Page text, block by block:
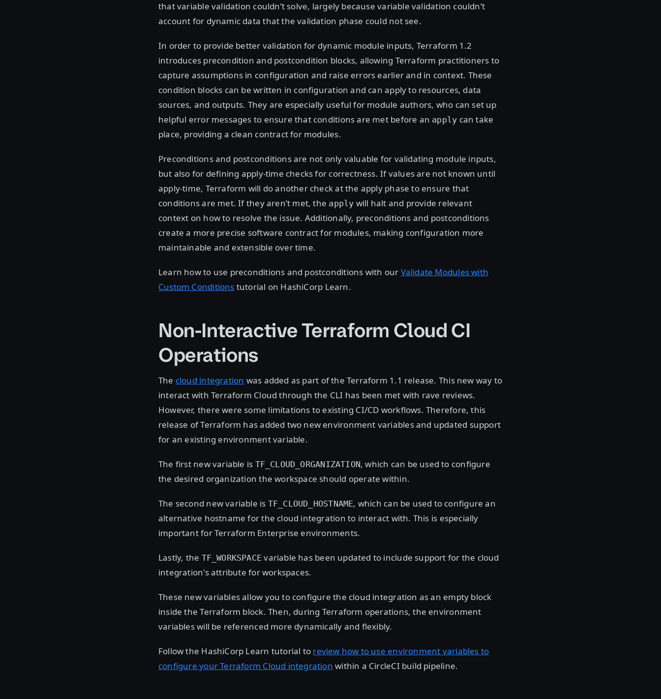
that variable validation couldn’t solve, largely because variable validation couldn’t
account for dynamic data that the validation phase could not see.
In order to provide better validation for dynamic module inputs, Terraform 1.2
introduces precondition and postcondition blocks, allowing Terraform practitioners to
capture assumptions in configuration and raise errors earlier and in context. These
condition blocks can be written in configuration and can apply to resources, data
sources, and outputs. They are especially useful for module authors, who can set up
helpful error messages to ensure that conditions are met before an apply can take
place, providing a clean contract for modules.
Preconditions and postconditions are not only valuable for validating module inputs,
but also for defining apply-time checks for correctness. If values are not known until
apply-time, Terraform will do another check at the apply phase to ensure that
conditions are met. If they aren’t met, the apply will halt and provide relevant
context on how to resolve the issue. Additionally, preconditions and postconditions
create a more precise software contract for modules, making configuration more
maintainable and extensible over time.
Learn how to use preconditions and postconditions with our Validate Modules with
Custom Conditions tutorial on HashiCorp Learn.
Non-Interactive Terraform Cloud CI
Operations
The cloud integration was added as part of the Terraform 1.1 release. This new way to
interact with Terraform Cloud through the CLI has been met with rave reviews.
However, there were some limitations to existing CI/CD workflows. Therefore, this
release of Terraform has added two new environment variables and updated support
for an existing environment variable.
The first new variable is TF_CLOUD_ORGANIZATION, which can be used to configure
the desired organization the workspace should operate within.
The second new variable is TF_CLOUD_HOSTNAME, which can be used to configure an
alternative hostname for the cloud integration to interact with. This is especially
important for Terraform Enterprise environments.
Lastly, the TF_WORKSPACE variable has been updated to include support for the cloud
integration's attribute for workspaces.
These new variables allow you to configure the cloud integration as an empty block
inside the Terraform block. Then, during Terraform operations, the environment
variables will be referenced more dynamically and flexibly.
Follow the HashiCorp Learn tutorial to review how to use environment variables to
configure your Terraform Cloud integration within a CircleCI build pipeline.